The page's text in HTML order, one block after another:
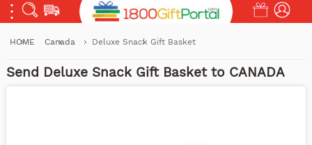
HOME Canada Deluxe Snack Gift Basket
Send Deluxe Snack Gift Basket to CANADA